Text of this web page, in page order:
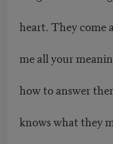
heart. They come
me all your
how to answer
knows what they